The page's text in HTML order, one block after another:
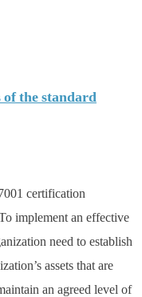
the standard
certification
implement an effective
need to establish
assets that are
an agreed level of